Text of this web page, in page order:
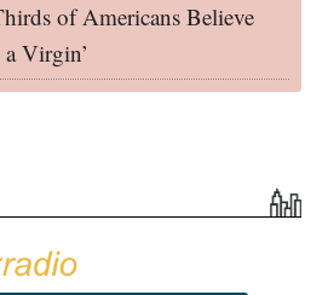
of Americans Believe
a Virgin’